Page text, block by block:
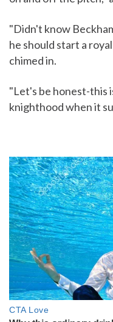
"Didn't know
he should start a
chimed in.
"Let's be honest-this
knighthood when it